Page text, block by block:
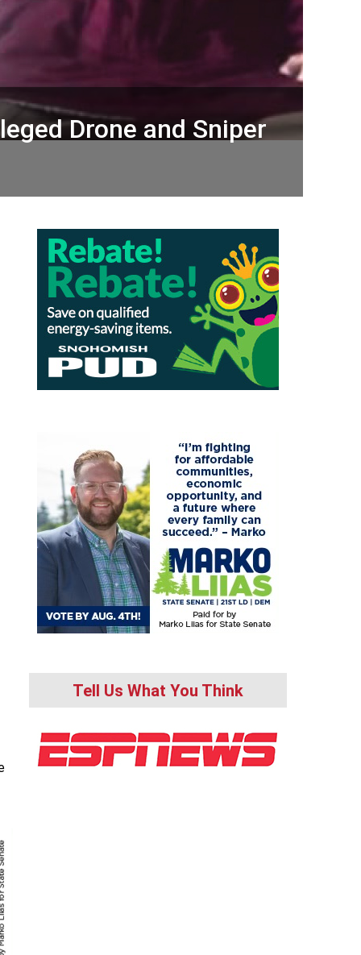
Drone and Sniper
Tell Us What You Think